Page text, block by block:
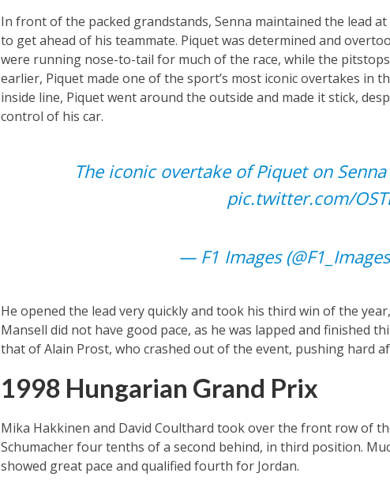
In front of the packed grandstands, Senna maintained the lead
to get ahead of his teammate. Piquet was determined and
were running nose-to-tail for much of the race, while the
earlier, Piquet made one of the sport’s most iconic overtakes in
inside line, Piquet went around the outside and made it stick,
control of his car.
The iconic overtake of Piquet on Senna
pic.twitter.com/
— F1 Images
He opened the lead very quickly and took his third win of the
Mansell did not have good pace, as he was lapped and finished
that of Alain Prost, who crashed out of the event, pushing hard
1998 Hungarian Grand Prix
Mika Hakkinen and David Coulthard took over the front row of
Schumacher four tenths of a second behind, in third position.
showed great pace and qualified fourth for Jordan.